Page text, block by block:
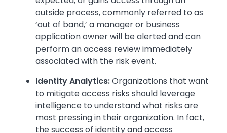
outside process, commonly referred to as
‘out of band,’ a manager or business
application owner will be alerted and can
perform an access review immediately
associated with the risk event.
Identity Analytics:Organizations that want
to mitigate access risks should leverage
intelligence to understand what risks are
most pressing in their organization. In fact,
the success of identity and access